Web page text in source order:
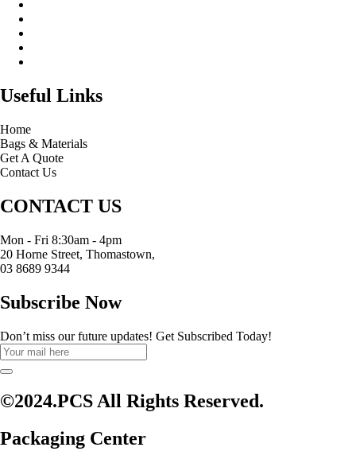
Useful Links
Home
Bags & Materials
Get A Quote
Contact Us
CONTACT US
Mon - Fri 8:30am - 4pm
20 Horne Street, Thomastown,
03 8689 9344
Subscribe Now
Don’t miss our future updates! Get Subscribed Today!
©2024.PCS All Rights Reserved.
Packaging Center